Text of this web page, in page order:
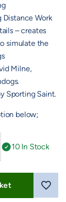
Distance Work
– creates
simulate the
Milne,
Sporting Saint.
below;
10 In Stock